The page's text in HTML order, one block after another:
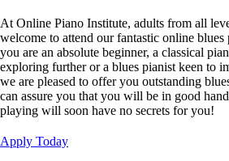
At Online Piano Institute, adults from all
welcome to attend our fantastic online blues
you are an absolute beginner, a classical
exploring further or a blues pianist keen to
we are pleased to offer you outstanding
can assure you that you will be in good
playing will soon have no secrets for you!
Apply Today